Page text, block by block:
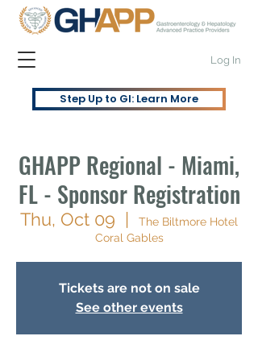
Log In
Step Up to GI: Learn More
GHAPP Regional - Miami,
FL - Sponsor Registration
Thu, Oct 09
  |
The Biltmore Hotel
Coral Gables
Tickets are not on sale
See other events